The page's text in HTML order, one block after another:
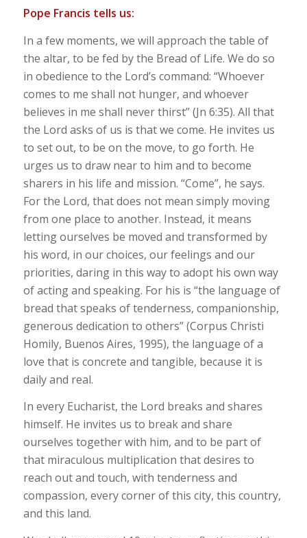
Pope Francis tells us:
In a few moments, we will approach the table of
the altar, to be fed by the Bread of Life. We do so
in obedience to the Lord’s command: “Whoever
comes to me shall not hunger, and whoever
believes in me shall never thirst” (Jn 6:35). All that
the Lord asks of us is that we come. He invites us
to set out, to be on the move, to go forth. He
urges us to draw near to him and to become
sharers in his life and mission. “Come”, he says.
For the Lord, that does not mean simply moving
from one place to another. Instead, it means
letting ourselves be moved and transformed by
his word, in our choices, our feelings and our
priorities, daring in this way to adopt his own way
of acting and speaking. For his is “the language of
bread that speaks of tenderness, companionship,
generous dedication to others” (Corpus Christi
Homily, Buenos Aires, 1995), the language of a
love that is concrete and tangible, because it is
daily and real.
In every Eucharist, the Lord breaks and shares
himself. He invites us to break and share
ourselves together with him, and to be part of
that miraculous multiplication that desires to
reach out and touch, with tenderness and
compassion, every corner of this city, this country,
and this land.